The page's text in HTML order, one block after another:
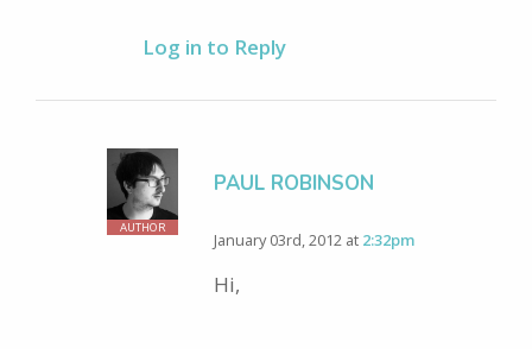
Log in to Reply
AUTHOR
PAUL ROBINSON
January 03rd, 2012 at 2:32pm
Hi,